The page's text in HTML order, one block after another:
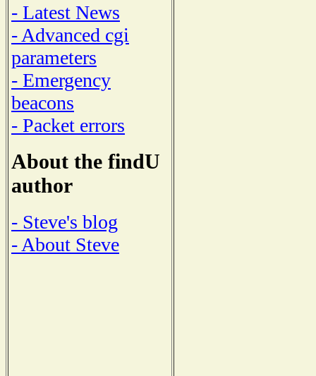
- Latest News
- Advanced cgi
parameters
- Emergency
beacons
- Packet errors
About the findU
author
- Steve's blog
- About Steve